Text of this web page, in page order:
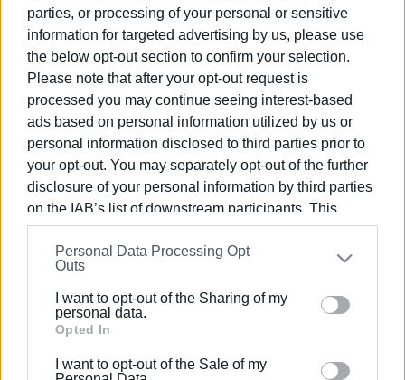
parties, or processing of your personal or sensitive
information for targeted advertising by us, please use
the below opt-out section to confirm your selection.
Please note that after your opt-out request is
processed you may continue seeing interest-based
ads based on personal information utilized by us or
personal information disclosed to third parties prior to
your opt-out. You may separately opt-out of the further
disclosure of your personal information by third parties
on the IAB’s list of downstream participants. This
information may also be disclosed by us to third parties
on theIAB’s List of Downstream Participants
that may
further disclose it to other third parties.
Please note that this website/app uses one or more
Google services and may gather and store information
behaviour. You may click to grant or deny consent to
Personal Data Processing Opt
Outs
I want to opt-out of the Sharing of my
personal data.
Opted In
I want to opt-out of the Sale of my
04 ΙΟΥΛΊΟΥ 2026/ 13:29
Εμφανίσεις: 2321
Ακολουθήστε το enimerosi στοFacebook
Συνδρομητές στο e-paper